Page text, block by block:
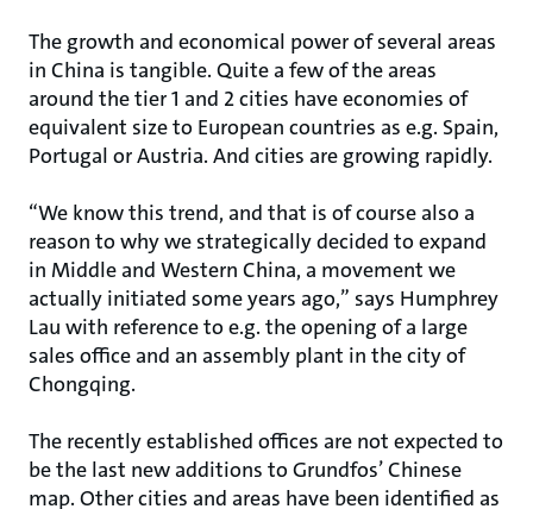
The growth and economical power of several areas
in China is tangible. Quite a few of the areas
around the tier 1 and 2 cities have economies of
equivalent size to European countries as e.g. Spain,
Portugal or Austria. And cities are growing rapidly.
“We know this trend, and that is of course also a
reason to why we strategically decided to expand
in Middle and Western China, a movement we
actually initiated some years ago,” says Humphrey
Lau with reference to e.g. the opening of a large
sales office and an assembly plant in the city of
Chongqing.
The recently established offices are not expected to
be the last new additions to Grundfos’ Chinese
map. Other cities and areas have been identified as